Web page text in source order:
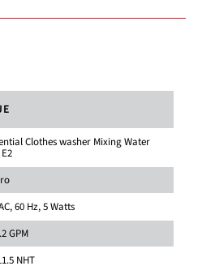
Clothes washer Mixing Water
60 Hz, 5 Watts
GPM
NHT